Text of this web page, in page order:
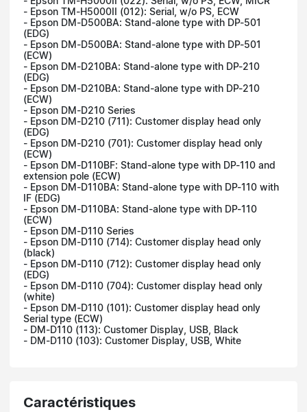
- Epson TM-H5000II (012): Serial, w/o PS, ECW
- Epson DM-D500BA: Stand-alone type with DP-501
(EDG)
- Epson DM-D500BA: Stand-alone type with DP-501
(ECW)
- Epson DM-D210BA: Stand-alone type with DP-210
(EDG)
- Epson DM-D210BA: Stand-alone type with DP-210
(ECW)
- Epson DM-D210 Series
- Epson DM-D210 (711): Customer display head only
(EDG)
- Epson DM-D210 (701): Customer display head only
(ECW)
- Epson DM-D110BF: Stand-alone type with DP-110 and
extension pole (ECW)
- Epson DM-D110BA: Stand-alone type with DP-110 with
IF (EDG)
- Epson DM-D110BA: Stand-alone type with DP-110
(ECW)
- Epson DM-D110 Series
- Epson DM-D110 (714): Customer display head only
(black)
- Epson DM-D110 (712): Customer display head only
(EDG)
- Epson DM-D110 (704): Customer display head only
(white)
- Epson DM-D110 (101): Customer display head only
Serial type (ECW)
- DM-D110 (113): Customer Display, USB, Black
- DM-D110 (103): Customer Display, USB, White
Caractéristiques